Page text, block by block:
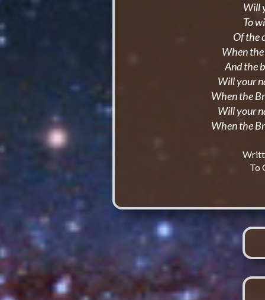
Will
To
Of the
When
And the
Will your
When the
Will your
When the
To